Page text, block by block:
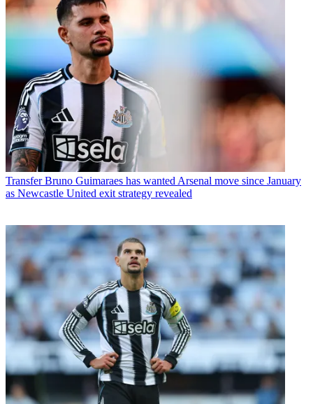
Transfer Bruno Guimaraes has wanted Arsenal move since January
as Newcastle United exit strategy revealed